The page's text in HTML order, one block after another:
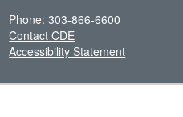
Phone: 303-866-6600
Contact CDE
Accessibility Statement